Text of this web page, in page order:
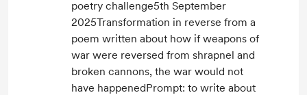
poetry challenge5th September
2025Transformation in reverse from a
poem written about how if weapons of
war were reversed from shrapnel and
broken cannons, the war would not
have happenedPrompt: to write about